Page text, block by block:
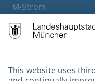
M-Strom
Hotels
Contact